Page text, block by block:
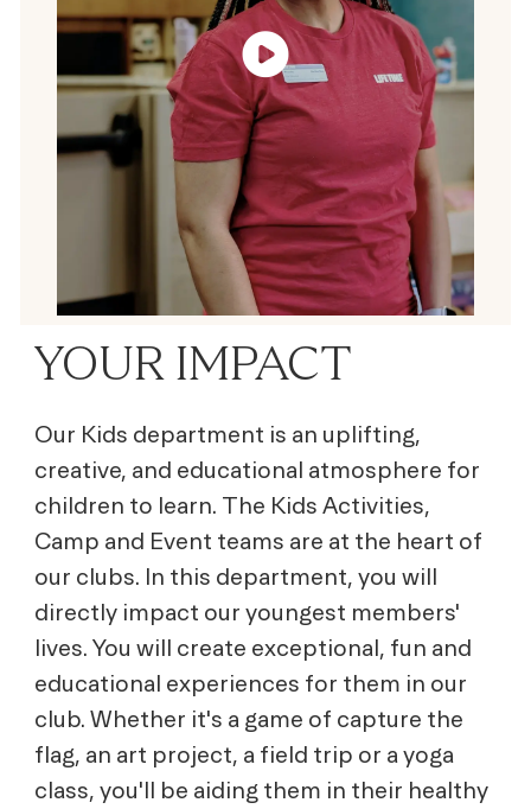
YOUR IMPACT
Our Kids department is an uplifting,
creative, and educational atmosphere for
children to learn. The Kids Activities,
Camp and Event teams are at the heart of
our clubs. In this department, you will
directly impact our youngest members'
lives. You will create exceptional, fun and
educational experiences for them in our
club. Whether it's a game of capture the
flag, an art project, a field trip or a yoga
class, you'll be aiding them in their healthy